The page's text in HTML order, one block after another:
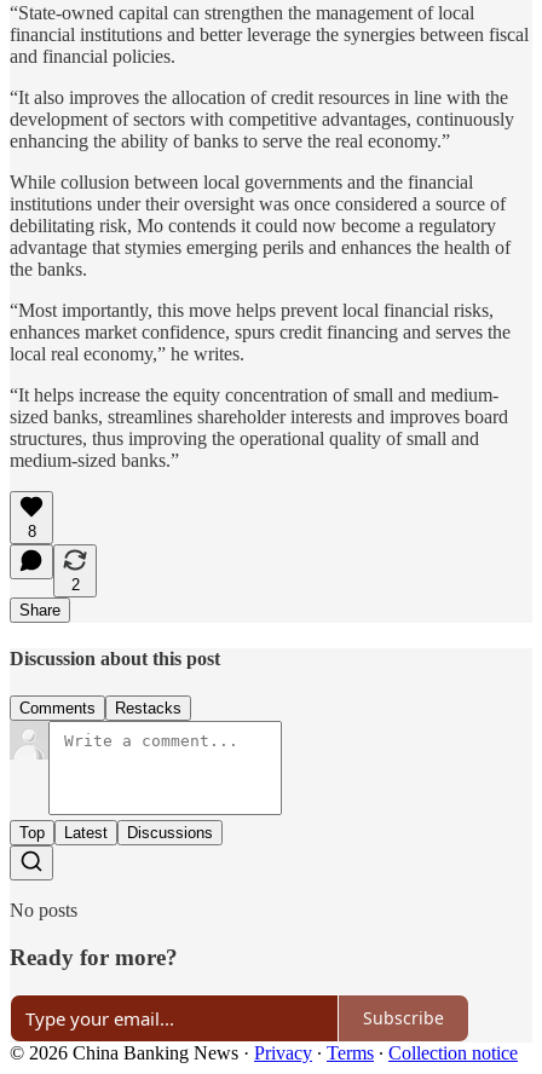
“State-owned capital can strengthen the management of local
financial institutions and better leverage the synergies between fiscal
and financial policies.
“It also improves the allocation of credit resources in line with the
development of sectors with competitive advantages, continuously
enhancing the ability of banks to serve the real economy.”
While collusion between local governments and the financial
institutions under their oversight was once considered a source of
debilitating risk, Mo contends it could now become a regulatory
advantage that stymies emerging perils and enhances the health of
the banks.
“Most importantly, this move helps prevent local financial risks,
enhances market confidence, spurs credit financing and serves the
local real economy,” he writes.
“It helps increase the equity concentration of small and medium-
sized banks, streamlines shareholder interests and improves board
structures, thus improving the operational quality of small and
medium-sized banks.”
8
2
Share
Discussion about this post
Comments Restacks
Top Latest Discussions
No posts
Ready for more?
Subscribe
© 2026 China Banking News · Privacy ∙ Terms ∙ Collection notice